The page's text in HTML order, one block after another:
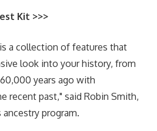
Kit >>>
a collection of features that
look into your history, from
years ago with
recent past," said Robin Smith,
program.